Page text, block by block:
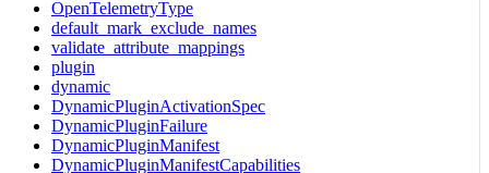
OpenTelemetryType
default_mark_exclude_names
validate_attribute_mappings
plugin
dynamic
DynamicPluginActivationSpec
DynamicPluginFailure
DynamicPluginManifest
DynamicPluginManifestCapabilities